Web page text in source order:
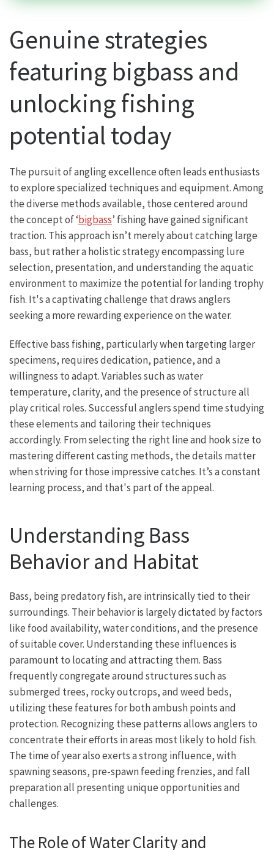
Genuine strategies
featuring bigbass and
unlocking fishing
potential today
The pursuit of angling excellence often leads enthusiasts
to explore specialized techniques and equipment. Among
the diverse methods available, those centered around
the concept of ‘bigbass’ fishing have gained significant
traction. This approach isn’t merely about catching large
bass, but rather a holistic strategy encompassing lure
selection, presentation, and understanding the aquatic
environment to maximize the potential for landing trophy
fish. It's a captivating challenge that draws anglers
seeking a more rewarding experience on the water.
Effective bass fishing, particularly when targeting larger
specimens, requires dedication, patience, and a
willingness to adapt. Variables such as water
temperature, clarity, and the presence of structure all
play critical roles. Successful anglers spend time studying
these elements and tailoring their techniques
accordingly. From selecting the right line and hook size to
mastering different casting methods, the details matter
when striving for those impressive catches. It’s a constant
learning process, and that's part of the appeal.
Understanding Bass
Behavior and Habitat
Bass, being predatory fish, are intrinsically tied to their
surroundings. Their behavior is largely dictated by factors
like food availability, water conditions, and the presence
of suitable cover. Understanding these influences is
paramount to locating and attracting them. Bass
frequently congregate around structures such as
submerged trees, rocky outcrops, and weed beds,
utilizing these features for both ambush points and
protection. Recognizing these patterns allows anglers to
concentrate their efforts in areas most likely to hold fish.
The time of year also exerts a strong influence, with
spawning seasons, pre-spawn feeding frenzies, and fall
preparation all presenting unique opportunities and
challenges.
The Role of Water Clarity and